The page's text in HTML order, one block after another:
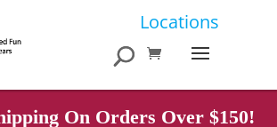
Locations
On Orders Over $150!